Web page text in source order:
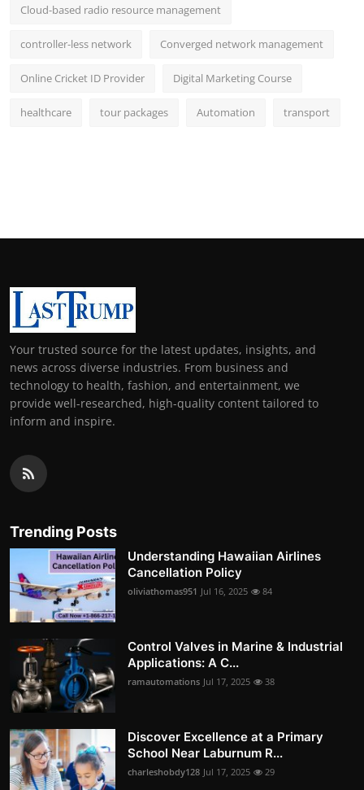
Cloud-based radio resource management
controller-less network Converged network management
Online Cricket ID Provider Digital Marketing Course
healthcare tour packages Automation transport
Your trusted source for the latest updates, insights, and
news across diverse industries. From business and
technology to health, fashion, and entertainment, we
provide well-researched, high-quality content tailored to
inform and inspire.
Trending Posts
Understanding Hawaiian Airlines
Cancellation Policy
oliviathomas951 Jul 16, 2025 84
Control Valves in Marine & Industrial
Applications: A C...
ramautomations Jul 17, 2025 38
Discover Excellence at a Primary
School Near Laburnum R...
charleshobdy128 Jul 17, 2025 29